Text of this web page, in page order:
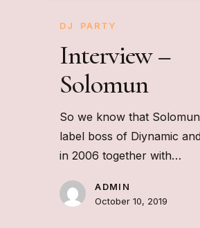
DJ PARTY
Interview –
Solomun
So we know that
label boss of Diynamic
in 2006 together with…
ADMIN
October 10, 2019